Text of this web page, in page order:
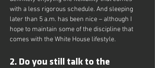
with a less rigorous schedule. And sleeping
later than 5 a.m. has been nice – although I
hope to maintain some of the discipline that
comes with the White House lifestyle.
2. Do you still talk to the